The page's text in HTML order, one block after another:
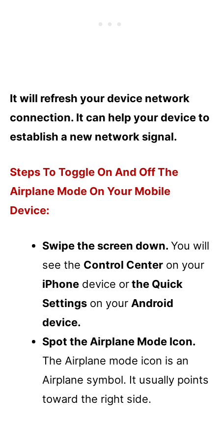
It will refresh your device network
connection. It can help your device to
establish a new network signal.
Steps To Toggle On And Off The
Airplane Mode On Your Mobile
Device:
Swipe the screen down. You will
see the Control Center on your
iPhone device orthe Quick
Settings on your Android
device.
Spot the Airplane Mode Icon.
The Airplane mode icon is an
Airplane symbol. It usually points
toward the right side.